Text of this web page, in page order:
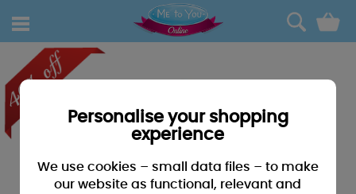
0
Personalise your shopping
experience
We use cookies – small data files – to make
our website as functional, relevant and